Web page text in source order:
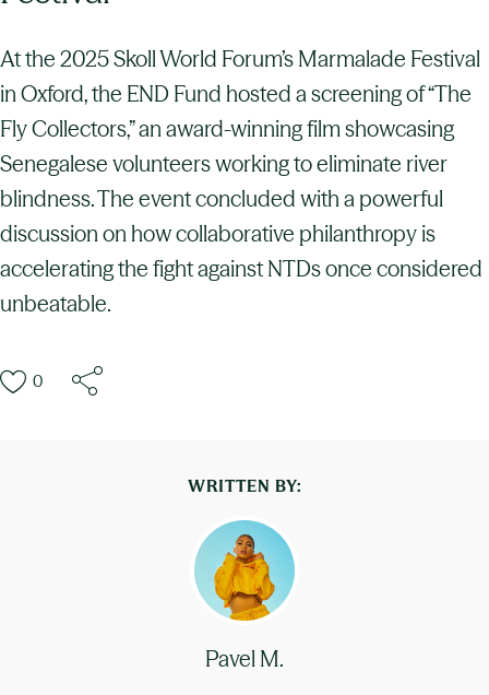
At the 2025 Skoll World Forum’s Marmalade Festival
in Oxford, the END Fund hosted a screening of “The
Fly Collectors,” an award-winning film showcasing
Senegalese volunteers working to eliminate river
blindness. The event concluded with a powerful
discussion on how collaborative philanthropy is
accelerating the fight against NTDs once considered
unbeatable.
0
WRITTEN BY:
Pavel M.